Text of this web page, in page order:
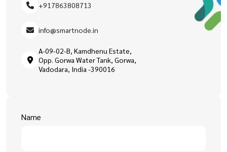
+917863808713
info@smartnode.in
A-09-02-B, Kamdhenu Estate,
Opp. Gorwa Water Tank, Gorwa,
Vadodara, India -390016
Name